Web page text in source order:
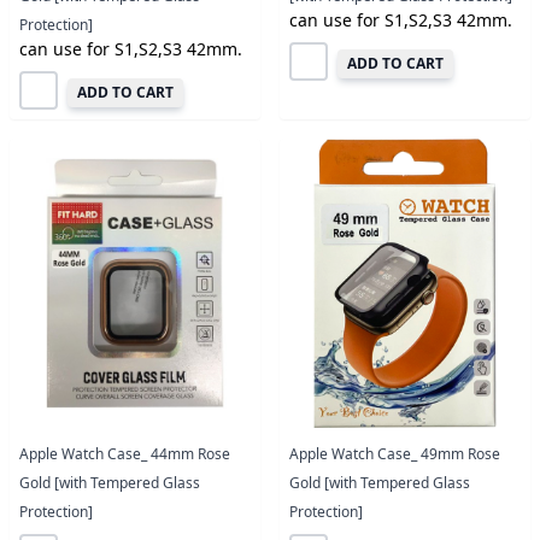
Protection]
can use for S1,S2,S3 42mm.
ADD TO CART
can use for S1,S2,S3 42mm.
ADD TO CART
Apple Watch Case_ 44mm Rose
Gold [with Tempered Glass
Protection]
Apple Watch Case_ 49mm Rose
Gold [with Tempered Glass
Protection]